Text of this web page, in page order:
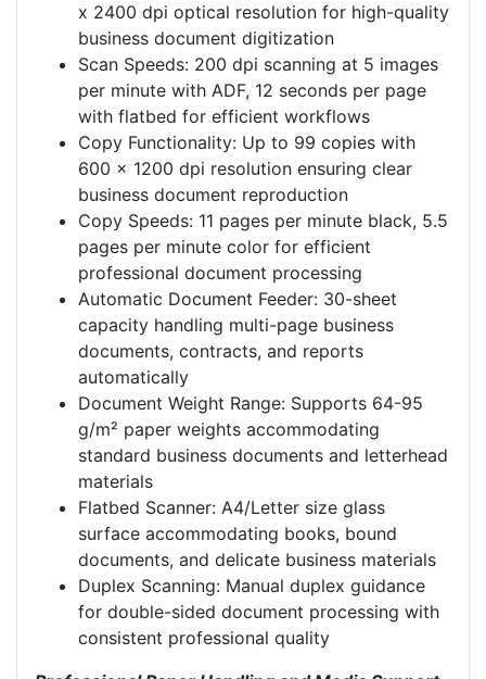
x 2400 dpi optical resolution for high-quality
business document digitization
Scan Speeds: 200 dpi scanning at 5 images
per minute with ADF, 12 seconds per page
with flatbed for efficient workflows
Copy Functionality: Up to 99 copies with
600 x 1200 dpi resolution ensuring clear
business document reproduction
Copy Speeds: 11 pages per minute black, 5.5
pages per minute color for efficient
professional document processing
Automatic Document Feeder: 30-sheet
capacity handling multi-page business
documents, contracts, and reports
automatically
Document Weight Range: Supports 64-95
g/m² paper weights accommodating
standard business documents and letterhead
materials
Flatbed Scanner: A4/Letter size glass
surface accommodating books, bound
documents, and delicate business materials
Duplex Scanning: Manual duplex guidance
for double-sided document processing with
consistent professional quality